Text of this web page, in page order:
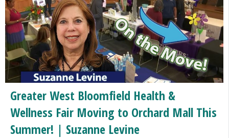
Greater West Bloomfield Health &
Wellness Fair Moving to Orchard Mall This
Summer! | Suzanne Levine